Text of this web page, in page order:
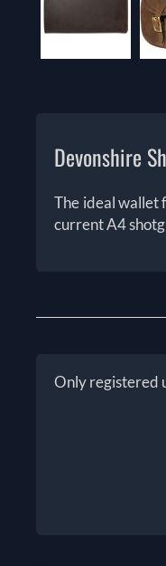
Devonshire
The ideal wallet
current A4
Only registered